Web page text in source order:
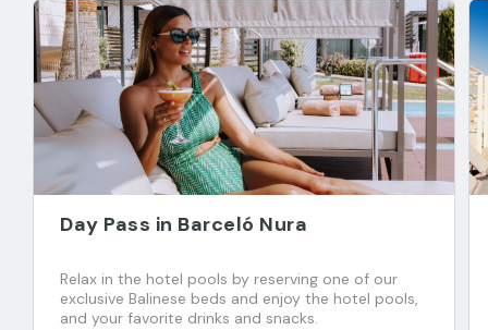
Day Pass in Barceló Nura
Relax in the hotel pools by reserving one of our
exclusive Balinese beds and enjoy the hotel pools,
and your favorite drinks and snacks.